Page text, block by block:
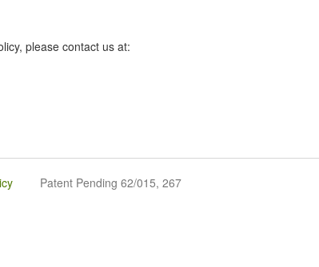
please contact us at:
Patent Pending 62/015, 267